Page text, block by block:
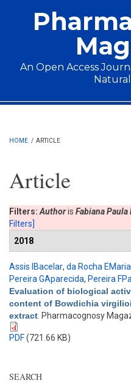
An Open Access
Main menu
HOME / ARTICLE
Article
Filters: Authoris Fabiana Paula
Filters]
2018
Assis IBacelar, da Rocha
Pereira GAparecida, Pereira
Evaluation of biological
content of Bowdichia
extract . Pharmacognosy
PDF(721.66 KB)
SEARCH